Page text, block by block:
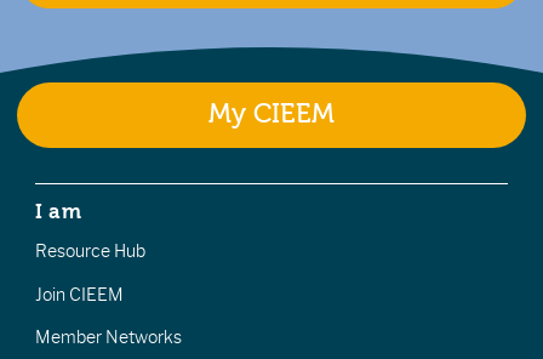
My CIEEM
I am
Resource Hub
Join CIEEM
Member Networks